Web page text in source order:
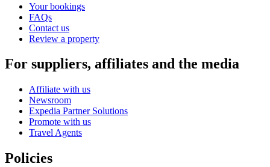
Your bookings
FAQs
Contact us
Review a property
For suppliers, affiliates and the media
Affiliate with us
Newsroom
Expedia Partner Solutions
Promote with us
Travel Agents
Policies